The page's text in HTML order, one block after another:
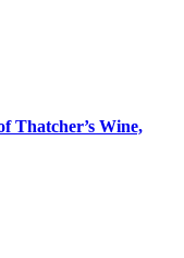
Thatcher’s Wine,